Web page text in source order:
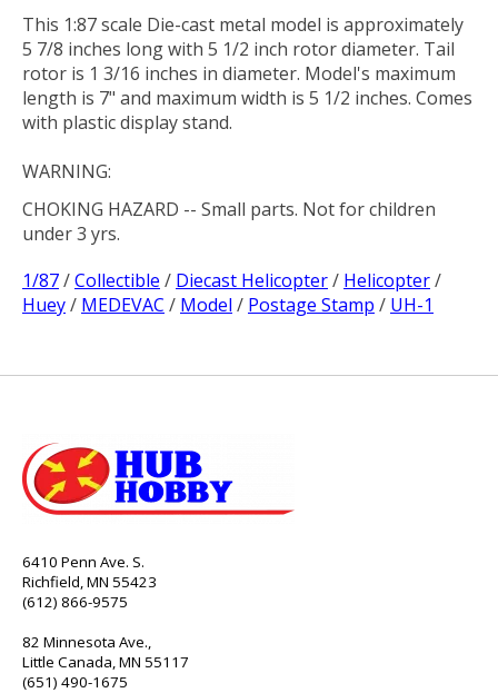
This 1:87 scale Die-cast metal model is approximately
5 7/8 inches long with 5 1/2 inch rotor diameter. Tail
rotor is 1 3/16 inches in diameter. Model's maximum
length is 7" and maximum width is 5 1/2 inches. Comes
with plastic display stand.
WARNING:
CHOKING HAZARD -- Small parts. Not for children
under 3 yrs.
1/87/Collectible / Diecast Helicopter/ Helicopter/
Huey/ MEDEVAC / Model / Postage Stamp / UH-1
6410 Penn Ave. S.
Richfield, MN 55423
(612) 866-9575
82 Minnesota Ave.,
Little Canada, MN 55117
(651) 490-1675